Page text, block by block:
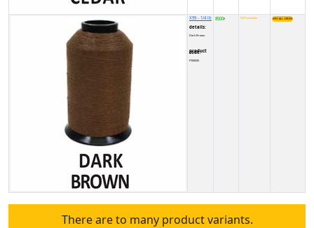
X99 - 1/4 lb
details:
Dark Brown
product code:
FY00025
8500₹ NOT available
There are to many product variants.